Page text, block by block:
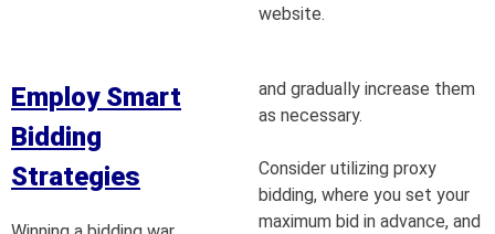
website.
Employ Smart
Bidding
Strategies
and gradually increase them
as necessary.
Consider utilizing proxy
bidding, where you set your
maximum bid in advance, and